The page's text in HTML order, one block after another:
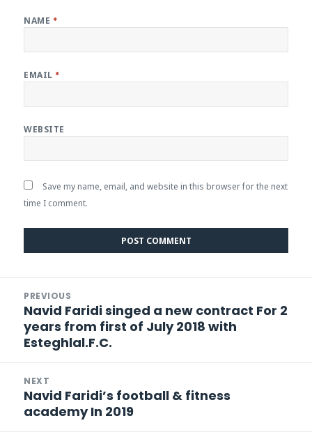
NAME *
EMAIL *
WEBSITE
Save my name, email, and website in this browser for the next
time I comment.
navigation
PREVIOUS
Previous
post:
Navid Faridi singed a new contract For 2
years from first of July 2018 with
Esteghlal.F.C.
NEXT
Next
post:
Navid Faridi’s football & fitness
academy In 2019